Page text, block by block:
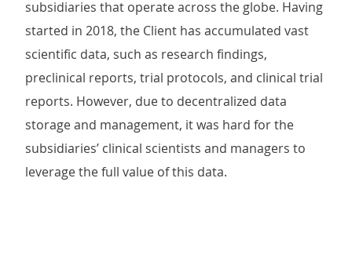
subsidiaries that operate across the globe. Having
started in 2018, the Client has accumulated vast
scientific data, such as research findings,
preclinical reports, trial protocols, and clinical trial
reports. However, due to decentralized data
storage and management, it was hard for the
subsidiaries’ clinical scientists and managers to
leverage the full value of this data.